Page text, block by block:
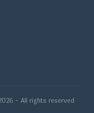
- All rights reserved